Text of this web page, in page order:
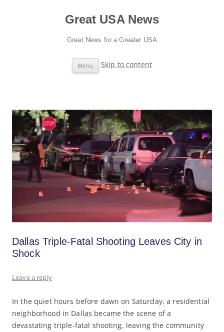
Great USA News
Great News for a Greater USA
Menu Skip to content
Dallas Triple-Fatal Shooting Leaves City in
Shock
Leave a reply
In the quiet hours before dawn on Saturday, a residential
neighborhood in Dallas became the scene of a
devastating triple-fatal shooting, leaving the community